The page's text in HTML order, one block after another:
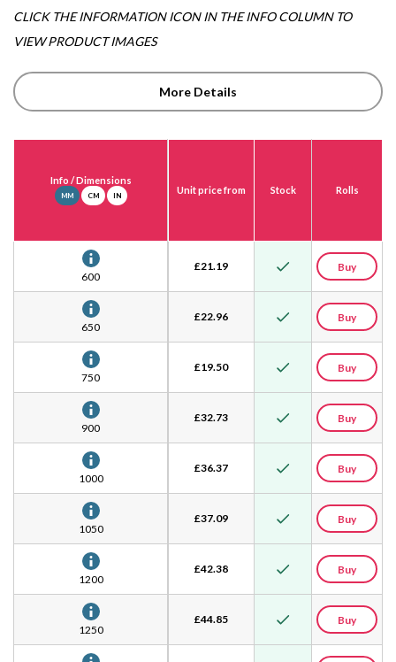
CLICK THE INFORMATION ICON IN THE INFO COLUMN TO
VIEW PRODUCT IMAGES
More Details
Info / Dimensions
MM CM IN
600
650
750
900
1000
1050
1200
1250
Unit price from
£21.19
£22.96
£19.50
£32.73
£36.37
£37.09
£42.38
£44.85
Stock Rolls
Buy
Buy
Buy
Buy
Buy
Buy
Buy
Buy